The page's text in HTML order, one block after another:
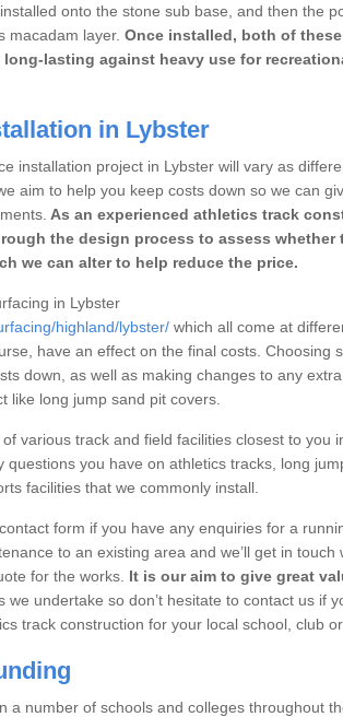
onto the stone sub base, and then the
macadam layer. Once installed, both of
lasting against heavy use for
in Lybster
installation project in Lybster will vary as
aim to help you keep costs down so we can
As an experienced athletics track
the design process to assess whether
we can alter to help reduce the price.
in Lybster
highland/lybster/ which all come at
have an effect on the final costs. Choosing
down, as well as making changes to any
like long jump sand pit covers.
various track and field facilities closest to you
questions you have on athletics tracks, long
facilities that we commonly install.
form if you have any enquiries for a
to an existing area and we’ll get in touch
for the works. It is our aim to give great
undertake so don’t hesitate to contact us if
track construction for your local school, club
a number of schools and colleges throughout